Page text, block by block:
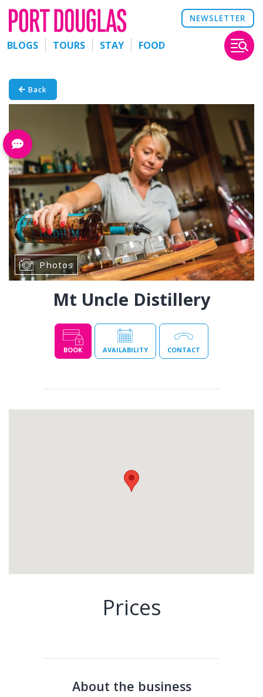
NEWSLETTER
BLOGS TOURS STAY FOOD
Back
Photos
Mt Uncle Distillery
BOOK AVAILABILITY CONTACT
Prices
About the business